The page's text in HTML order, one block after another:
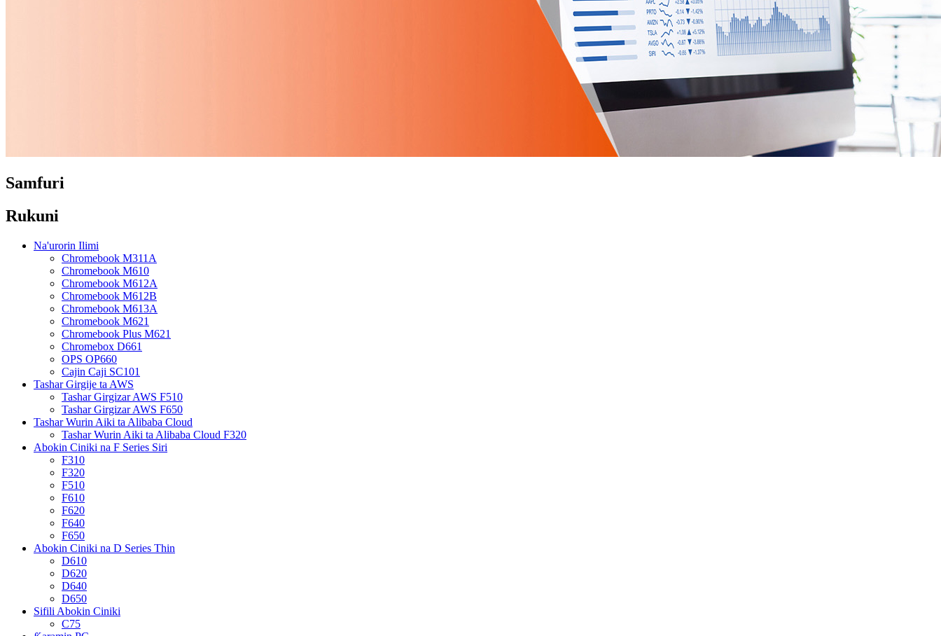
Samfuri
Rukuni
Na'urorin Ilimi
Chromebook M311A
Chromebook M610
Chromebook M612A
Chromebook M612B
Chromebook M613A
Chromebook M621
Chromebook Plus M621
Chromebox D661
OPS OP660
Cajin Caji SC101
Tashar Girgije ta AWS
Tashar Girgizar AWS F510
Tashar Girgizar AWS F650
Tashar Wurin Aiki ta Alibaba Cloud
Tashar Wurin Aiki ta Alibaba Cloud F320
Abokin Ciniki na F Series Siri
F310
F320
F510
F610
F620
F640
F650
Abokin Ciniki na D Series Thin
D610
D620
D640
D650
Sifili Abokin Ciniki
C75